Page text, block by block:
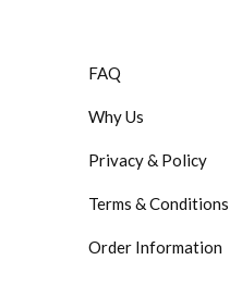
FAQ
Why Us
Privacy & Policy
Terms & Conditions
Order Information